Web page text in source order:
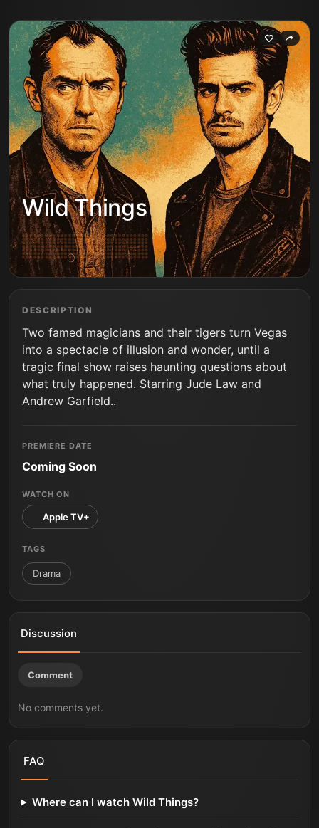
Wild Things
DESCRIPTION
Two famed magicians and their tigers turn Vegas
into a spectacle of illusion and wonder, until a
tragic final show raises haunting questions about
what truly happened. Starring Jude Law and
Andrew Garfield..
PREMIERE DATE
Coming Soon
WATCH ON
Apple TV+
TAGS
Drama
Discussion
Comment
No comments yet.
FAQ
Where can I watch Wild Things?